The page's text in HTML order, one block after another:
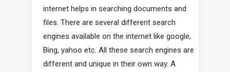
internet helps in searching documents and
files. There are several different search
engines available on the internet like google,
Bing, yahoo etc. All these search engines are
different and unique in their own way. A